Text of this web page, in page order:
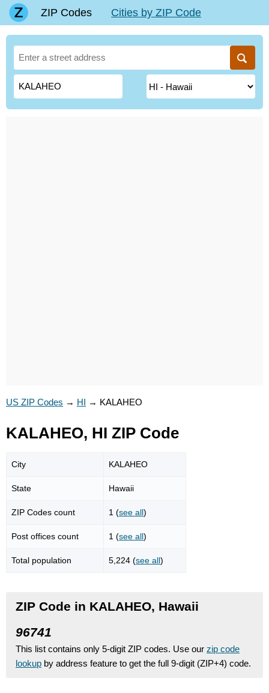
ZIP Codes Cities by ZIP Code
US ZIP Codes → HI → KALAHEO
KALAHEO, HI ZIP Code
City KALAHEO
State Hawaii
ZIP Codes count 1 (see all)
Post offices count 1 (see all)
Total population 5,224 (see all)
ZIP Code in KALAHEO, Hawaii
96741
This list contains only 5-digit ZIP codes. Use our zip code
lookup by address feature to get the full 9-digit (ZIP+4) code.